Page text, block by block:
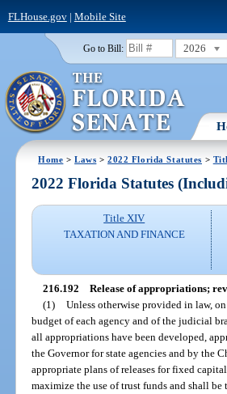
FLHouse.gov| Mobile Site
Go to Bill: 2026
Home >Laws >2022 Florida Statutes >
2022 Florida Statutes
Title XIV
TAXATION AND FINANCE
216.192 Release of appropriations;
(1) Unless otherwise provided in law,
budget of each agency and of the judicial
all appropriations have been developed,
the Governor for state agencies and by the
appropriate plans of releases for fixed
maximize the use of trust funds and shall